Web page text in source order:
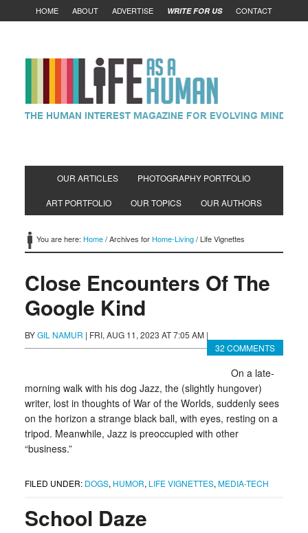
HOME ABOUT ADVERTISE WRITE FOR US CONTACT
OUR ARTICLES PHOTOGRAPHY PORTFOLIO
ART PORTFOLIO OUR TOPICS OUR AUTHORS
You are here: Home/Archives for Home-Living/Life Vignettes
Close Encounters Of The
Google Kind
BYGIL NAMUR | FRI, AUG 11, 2023 AT 7:05 AM |
32 COMMENTS
On a late-
morning walk with his dog Jazz, the (slightly hungover)
writer, lost in thoughts of War of the Worlds, suddenly sees
on the horizon a strange black ball, with eyes, resting on a
tripod. Meanwhile, Jazz is preoccupied with other
“business.”
FILED UNDER: DOGS, HUMOR, LIFE VIGNETTES, MEDIA-TECH
School Daze